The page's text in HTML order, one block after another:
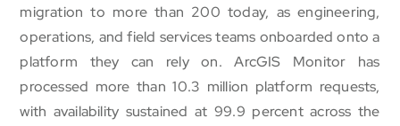
migration to more than 200 today, as engineering,
operations, and field services teams onboarded onto a
platform they can rely on. ArcGIS Monitor has
processed more than 10.3 million platform requests,
with availability sustained at 99.9 percent across the